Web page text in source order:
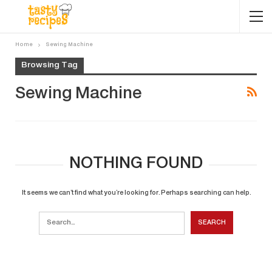
Home Sewing Machine
Browsing Tag
Sewing Machine
NOTHING FOUND
It seems we can’t find what you’re looking for. Perhaps searching can help.